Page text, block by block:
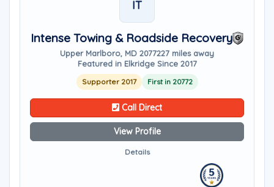
IT
Intense Towing & Roadside Recovery
Upper Marlboro, MD 2077227 miles away
Featured in Elkridge Since 2017
Supporter 2017 First in 20772
Call Direct
View Profile
Details